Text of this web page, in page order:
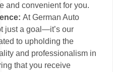
and convenient for you.
At German Auto
just a goal—it’s our
to upholding the
and professionalism in
that you receive